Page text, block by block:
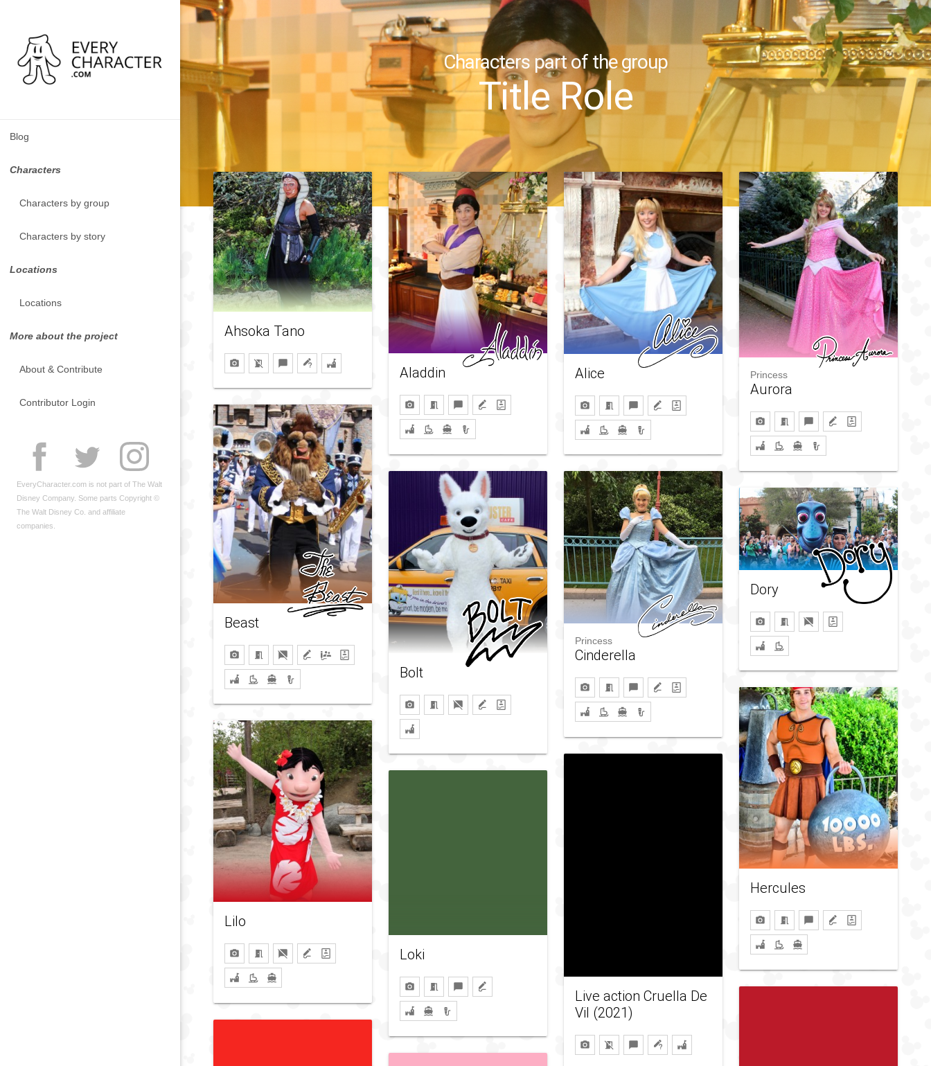
Blog
Characters
Characters by group
Characters by story
Locations
Locations
More about the project
About & Contribute
Contributor Login
EveryCharacter.com is not part of The Walt
Disney Company. Some parts Copyright ©
The Walt Disney Co. and affiliate
companies.
Characters part of the group
Title Role
Ahsoka Tano
Aladdin Alice Princess
Aurora
Beast
Bolt
Princess
Cinderella
Dory
Hercules
Lilo
Live action Cruella De
Vil (2021)
Loki